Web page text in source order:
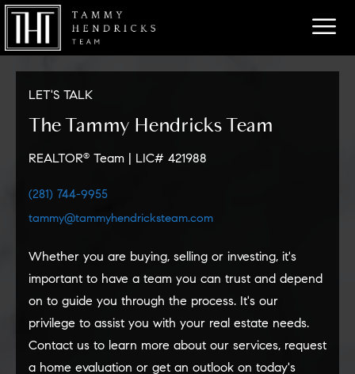
LET'S TALK
The Tammy Hendricks Team
REALTOR® Team | LIC# 421988
(281) 744-9955
tammy@tammyhendricksteam.com
Whether you are buying, selling or investing, it's
important to have a team you can trust and depend
on to guide you through the process. It's our
privilege to assist you with your real estate needs.
Contact us to learn more about our services, request
a home evaluation or get an outlook on today's